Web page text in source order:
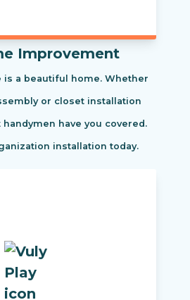
Improvement
is a beautiful home. Whether
or closet installation
have you covered.
installation today.